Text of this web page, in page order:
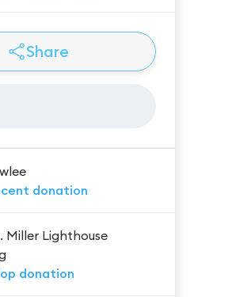
Share
donation
Miller Lighthouse
donation